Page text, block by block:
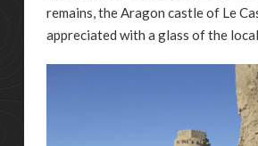
remains, the Aragon castle of Le
appreciated with a glass of the